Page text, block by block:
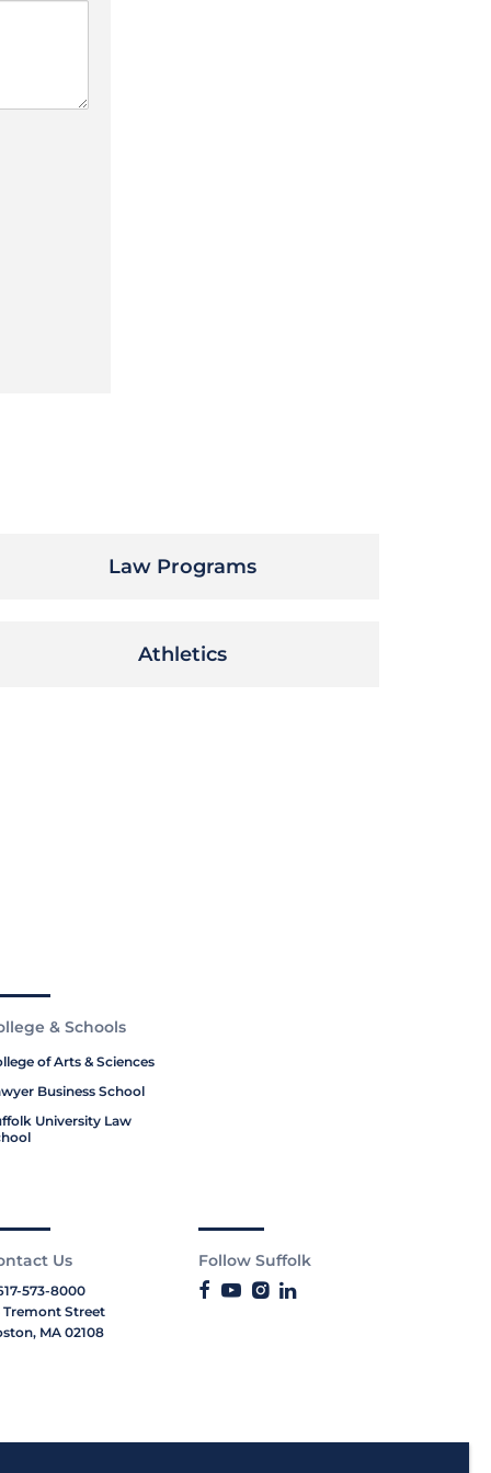
Law Programs
Athletics
& Schools
of Arts & Sciences
Business School
University Law
Us
573-8000
Tremont Street
MA 02108
Follow Suffolk